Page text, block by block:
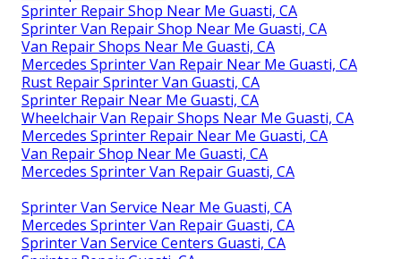
Sprinter Repair Shop Near Me Guasti, CA
Sprinter Van Repair Shop Near Me Guasti, CA
Van Repair Shops Near Me Guasti, CA
Mercedes Sprinter Van Repair Near Me Guasti, CA
Rust Repair Sprinter Van Guasti, CA
Sprinter Repair Near Me Guasti, CA
Wheelchair Van Repair Shops Near Me Guasti, CA
Mercedes Sprinter Repair Near Me Guasti, CA
Van Repair Shop Near Me Guasti, CA
Mercedes Sprinter Van Repair Guasti, CA
Sprinter Van Service Near Me Guasti, CA
Mercedes Sprinter Van Repair Guasti, CA
Sprinter Van Service Centers Guasti, CA